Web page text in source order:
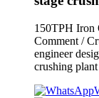
150TPH Iron
Comment /
engineer
crushing